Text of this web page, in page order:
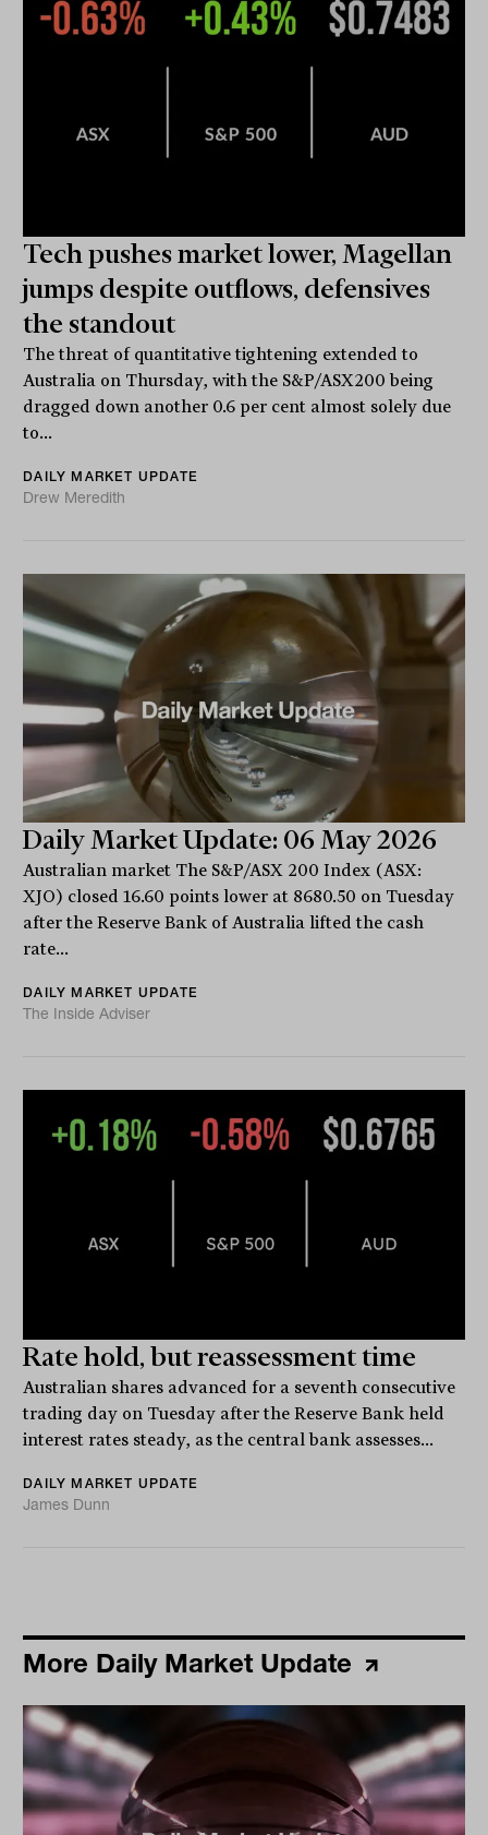
Tech pushes market lower, Magellan
jumps despite outflows, defensives
the standout
The threat of quantitative tightening extended to
Australia on Thursday, with the S&P/ASX200 being
dragged down another 0.6 per cent almost solely due
to...
DAILY MARKET UPDATE
Drew Meredith
Daily Market Update: 06 May 2026
Australian market The S&P/ASX 200 Index (ASX:
XJO) closed 16.60 points lower at 8680.50 on Tuesday
after the Reserve Bank of Australia lifted the cash
rate...
DAILY MARKET UPDATE
The Inside Adviser
Rate hold, but reassessment time
Australian shares advanced for a seventh consecutive
trading day on Tuesday after the Reserve Bank held
interest rates steady, as the central bank assesses...
DAILY MARKET UPDATE
James Dunn
More Daily Market Update